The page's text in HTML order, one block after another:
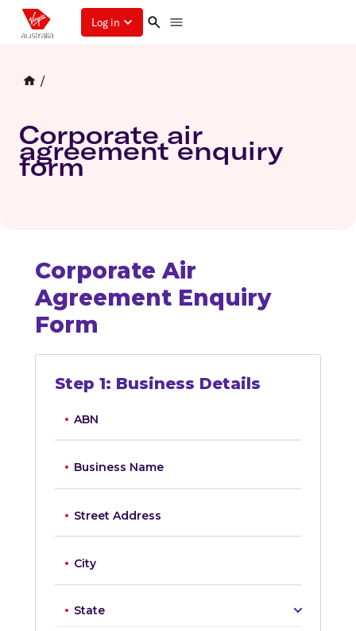
Log in
/
Corporate air
agreement enquiry
form
Corporate Air
Agreement Enquiry
Form
Step 1: Business Details
ABN
Business Name
Street Address
City
State